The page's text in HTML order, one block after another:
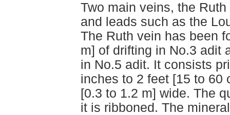
Two main veins, the
and leads such as the
The Ruth vein has been
m] of drifting in No.3 adit
in No.5 adit. It consists
inches to 2 feet [15 to 60
[0.3 to 1.2 m] wide. The
it is ribboned. The